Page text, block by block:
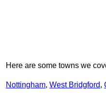
Here are some towns we
Nottingham, West Bridgford,